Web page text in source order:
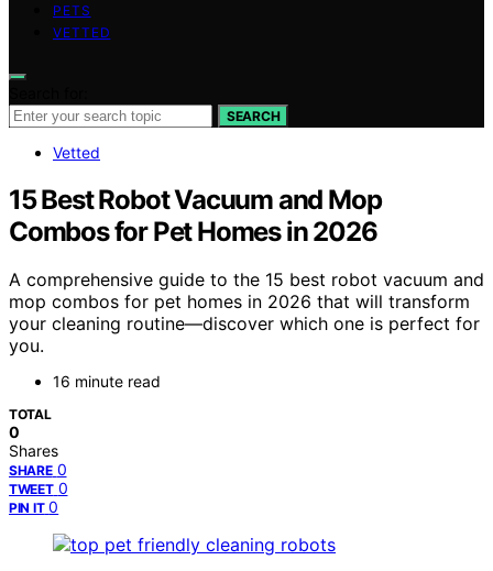
PETS
VETTED
SEARCH
Vetted
15 Best Robot Vacuum and Mop
Combos for Pet Homes in 2026
A comprehensive guide to the 15 best robot vacuum and
mop combos for pet homes in 2026 that will transform
your cleaning routine—discover which one is perfect for
you.
16 minute read
TOTAL
0
Shares
SHARE 0
TWEET 0
PIN IT 0